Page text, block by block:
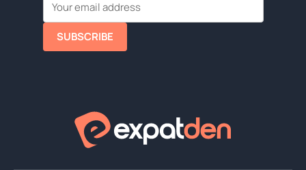
SUBSCRIBE